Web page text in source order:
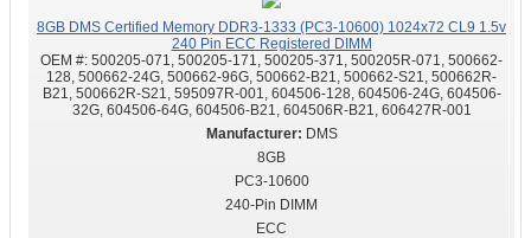
8GB DMS Certified Memory DDR3-1333 (PC3-10600) 1024x72 CL9 1.5v
240 Pin ECC Registered DIMM
OEM #: 500205-071, 500205-171, 500205-371, 500205R-071, 500662-
128, 500662-24G, 500662-96G, 500662-B21, 500662-S21, 500662R-
B21, 500662R-S21, 595097R-001, 604506-128, 604506-24G, 604506-
32G, 604506-64G, 604506-B21, 604506R-B21, 606427R-001
DMS
8GB
PC3-10600
240-Pin DIMM
ECC